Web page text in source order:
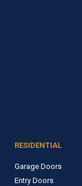
RESIDENTIAL
Garage Doors
Entry Doors